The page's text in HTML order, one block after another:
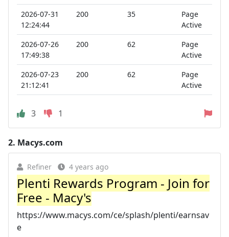
2026-07-31
12:24:44
200 35
Page
Active
2026-07-26
17:49:38
200 62
Page
Active
2026-07-23
21:12:41
200 62
Page
Active
3 1
2. Macys.com
Refiner 4 years ago
Plenti Rewards Program - Join for
Free - Macy's
https://www.macys.com/ce/splash/plenti/earnsav
e